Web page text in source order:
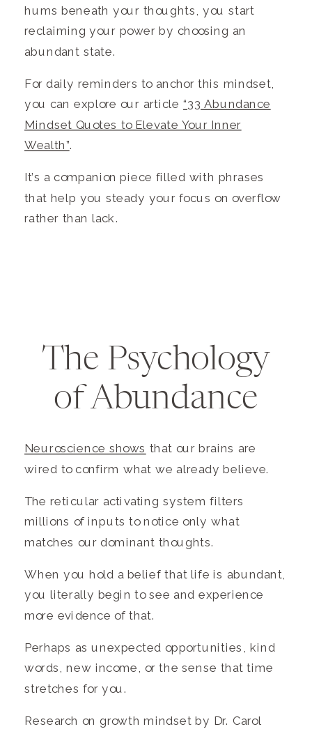
hums beneath your thoughts, you start
reclaiming your power by choosing an
abundant state.
For daily reminders to anchor this mindset,
you can explore our article “33 Abundance
Mindset Quotes to Elevate Your Inner
Wealth”.
It’s a companion piece filled with phrases
that help you steady your focus on overflow
rather than lack.
The Psychology
of Abundance
Neuroscience shows that our brains are
wired to confirm what we already believe.
The reticular activating system filters
millions of inputs to notice only what
matches our dominant thoughts.
When you hold a belief that life is abundant,
you literally begin to see and experience
more evidence of that.
Perhaps as unexpected opportunities, kind
words, new income, or the sense that time
stretches for you.
Research on growth mindset by Dr. Carol